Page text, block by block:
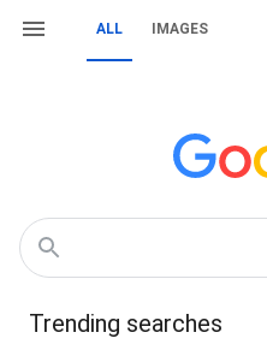
ALL IMAGES
Trending searches